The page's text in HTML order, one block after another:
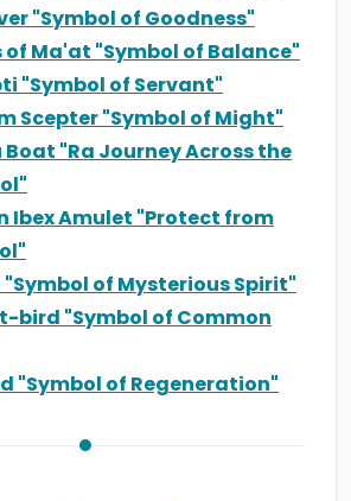
"Symbol of Goodness"
of Ma'at "Symbol of Balance"
"Symbol of Servant"
Scepter "Symbol of Might"
Boat "Ra Journey Across the
Ibex Amulet "Protect from
"Symbol of Mysterious Spirit"
bird "Symbol of Common
"Symbol of Regeneration"